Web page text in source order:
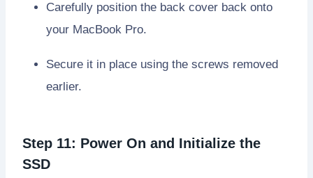
Carefully position the back cover back onto
your MacBook Pro.
Secure it in place using the screws removed
earlier.
Step 11: Power On and Initialize the
SSD